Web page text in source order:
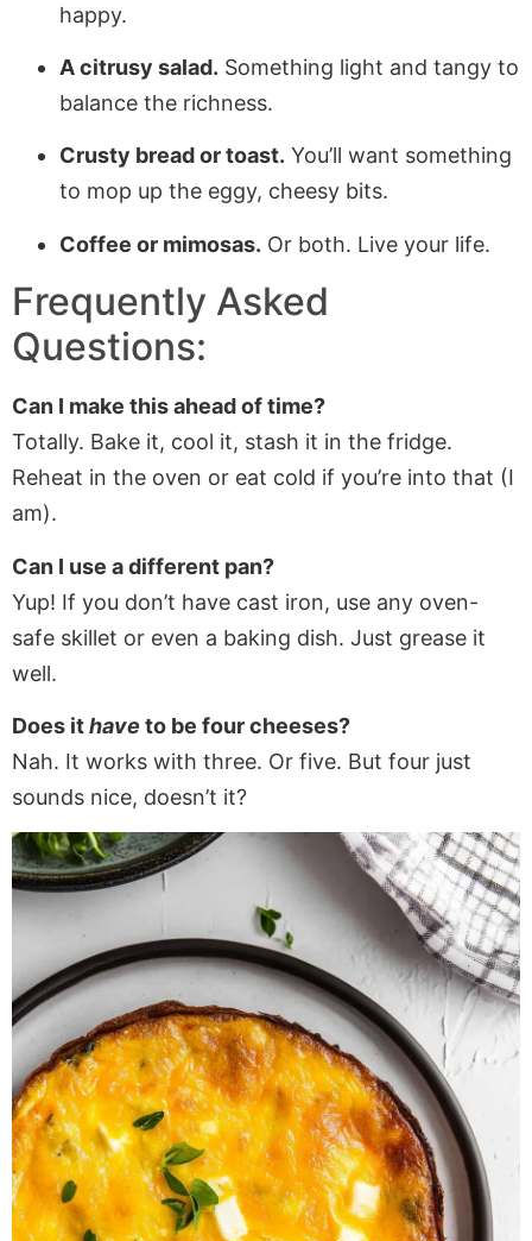
happy.
A citrusy salad. Something light and tangy to
balance the richness.
Crusty bread or toast. You’ll want something
to mop up the eggy, cheesy bits.
Coffee or mimosas. Or both. Live your life.
Frequently Asked
Questions:
Can I make this ahead of time?
Totally. Bake it, cool it, stash it in the fridge.
Reheat in the oven or eat cold if you’re into that (I
am).
Can I use a different pan?
Yup! If you don’t have cast iron, use any oven-
safe skillet or even a baking dish. Just grease it
well.
Does ithave to be four cheeses?
Nah. It works with three. Or five. But four just
sounds nice, doesn’t it?